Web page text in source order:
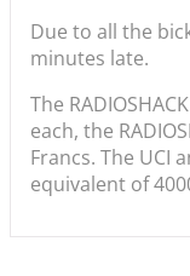
Due to all the
minutes late.
The
each, the
Francs. The UCI
equivalent of